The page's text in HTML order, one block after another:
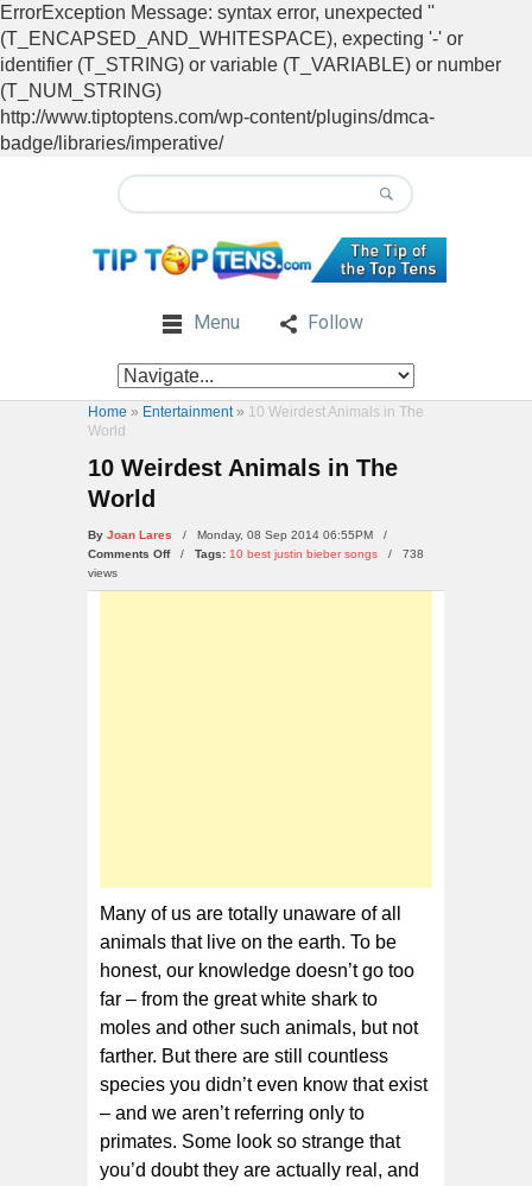
ErrorException Message: syntax error, unexpected ''
(T_ENCAPSED_AND_WHITESPACE), expecting '-' or
identifier (T_STRING) or variable (T_VARIABLE) or number
(T_NUM_STRING)
http://www.tiptoptens.com/wp-content/plugins/dmca-
badge/libraries/imperative/
Menu Follow
Home » Entertainment» 10 Weirdest Animals in The
World
10 Weirdest Animals in The
World
By Joan Lares
/ Monday, 08 Sep 2014 06:55PM /
Comments Offon
Weirdest
/ Tags: 10 best justin bieber songs /
738
views
Many of us are totally unaware of all
animals that live on the earth. To be
honest, our knowledge doesn’t go too
far – from the great white shark to
moles and other such animals, but not
farther. But there are still countless
species you didn’t even know that exist
– and we aren’t referring only to
primates. Some look so strange that
you’d doubt they are actually real, and